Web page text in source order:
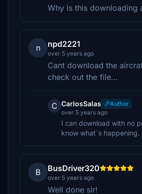
Why is this downloading
n npd2221
over 5 years ago
Cant download the
check out the file...
C CarlosSalas
Author
over 5 years ago
I can download with no
know what´s happening.
B BusDriver320
over 5 years ago
Well done sir!